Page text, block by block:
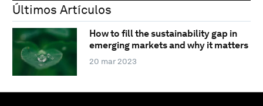
Últimos Artículos
How to fill the sustainability gap in
emerging markets and why it matters
20 mar 2023